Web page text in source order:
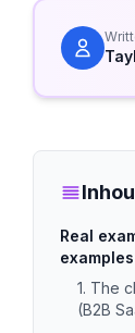
Real
1. The
(B2B